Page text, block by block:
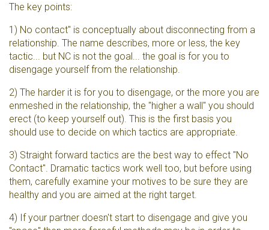
The key points:
1) No contact" is conceptually about disconnecting from a
relationship. The name describes, more or less, the key
tactic... but NC is not the goal... the goal is for you to
disengage yourself from the relationship.
2) The harder it is for you to disengage, or the more you are
enmeshed in the relationship, the "higher a wall" you should
erect (to keep yourself out). This is the first basis you
should use to decide on which tactics are appropriate.
3) Straight forward tactics are the best way to effect "No
Contact". Dramatic tactics work well too, but before using
them, carefully examine your motives to be sure they are
healthy and you are aimed at the right target.
4) If your partner doesn't start to disengage and give you